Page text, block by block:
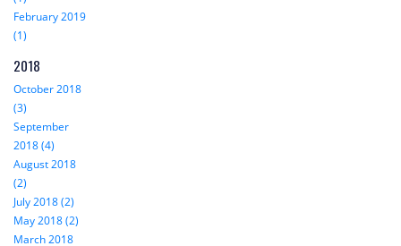
February 2019
(1)
2018
October 2018
(3)
September
2018 (4)
August 2018
(2)
July 2018 (2)
May 2018 (2)
March 2018